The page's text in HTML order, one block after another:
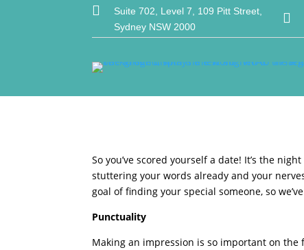

Suite 702, Level 7, 109 Pitt Street,
Sydney NSW 2000

So you’ve scored yourself a date! It’s the
stuttering your words already and your
goal of finding your special someone, so
Punctuality
Making an impression is so important on